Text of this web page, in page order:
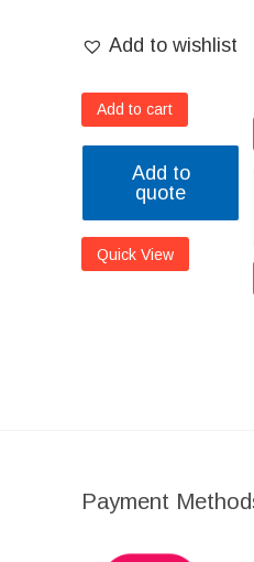
Add to wishlist
Add to cart
Add to
quote
Quick View
Payment